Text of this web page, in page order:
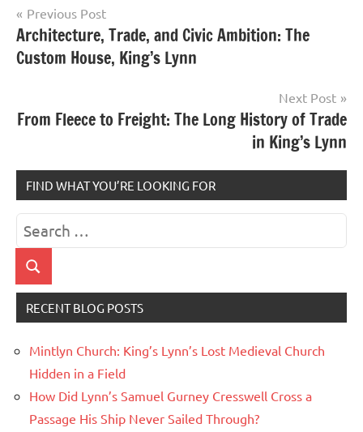
Post
navigation
Previous Post
Architecture, Trade, and Civic Ambition: The
Custom House, King’s Lynn
Next Post
From Fleece to Freight: The Long History of Trade
in King’s Lynn
FIND WHAT YOU’RE LOOKING FOR
Search
for:
Search
RECENT BLOG POSTS
Mintlyn Church: King’s Lynn’s Lost Medieval Church
Hidden in a Field
How Did Lynn’s Samuel Gurney Cresswell Cross a
Passage His Ship Never Sailed Through?